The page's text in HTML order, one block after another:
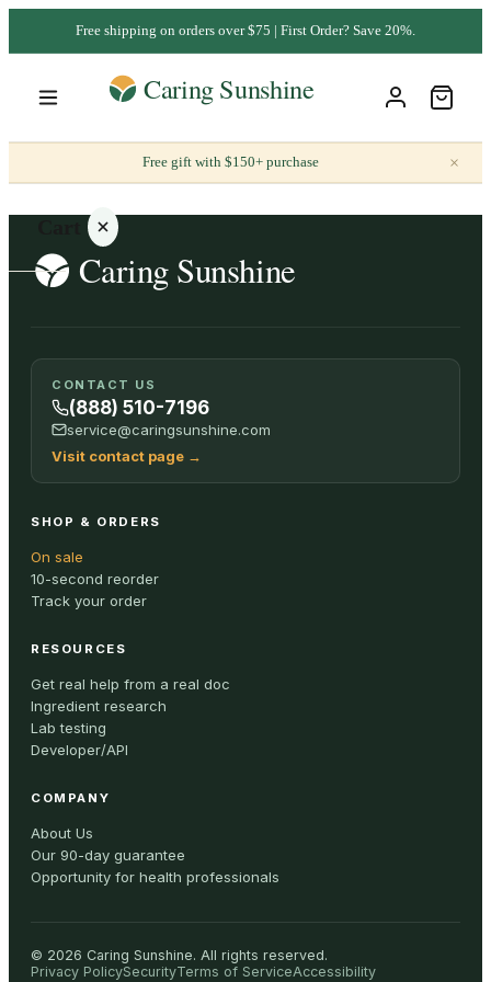
Free shipping on orders over $75 | First Order? Save 20%.
Free gift with $150+ purchase ×
Your
cart is
empty
ALL
CONTACT US
(888) 510-7196
service@caringsunshine.com
Visit contact page →
SHOP & ORDERS
On sale
10-second reorder
Track your order
RESOURCES
Get real help from a real doc
Ingredient research
Lab testing
Developer/API
COMPANY
About Us
Our 90-day guarantee
Opportunity for health professionals
© 2026 Caring Sunshine. All rights reserved.
Privacy PolicySecurityTerms of ServiceAccessibility